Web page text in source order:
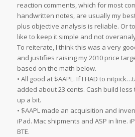
reaction comments, which for most
handwritten notes, are usually my
plus objective analysis is reliable. Or
like to keep it simple and not
To reiterate, I think this was a very
and justifies raising my 2010 price
based on the math below.
• All good at $AAPL. If I HAD to
added about 23 cents. Cash build
up a bit.
• $AAPL made an acquisition and
iPad. Mac shipments and ASP in line.
BTE.